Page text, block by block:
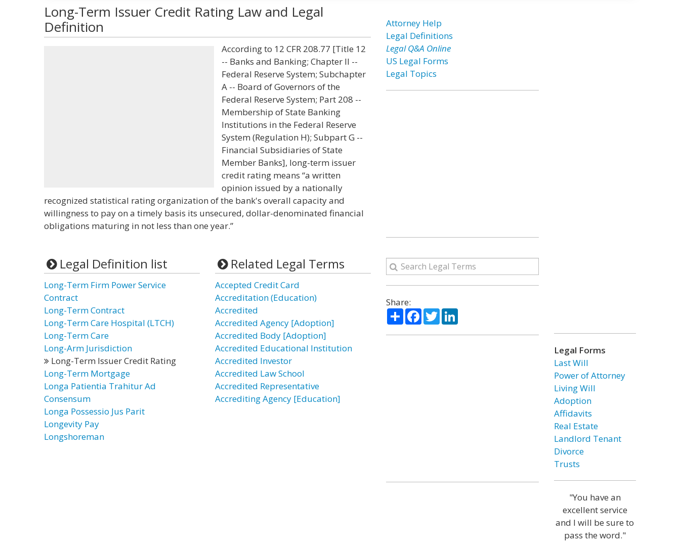
Long-Term Issuer Credit Rating Law and Legal
Definition
According to 12 CFR 208.77 [Title 12
-- Banks and Banking; Chapter II --
Federal Reserve System; Subchapter
A -- Board of Governors of the
Federal Reserve System; Part 208 --
Membership of State Banking
Institutions in the Federal Reserve
System (Regulation H); Subpart G --
Financial Subsidiaries of State
Member Banks], long-term issuer
credit rating means “a written
opinion issued by a nationally
recognized statistical rating organization of the bank's overall capacity and
willingness to pay on a timely basis its unsecured, dollar-denominated financial
obligations maturing in not less than one year.”
Legal Definition list
Long-Term Firm Power Service
Contract
Long-Term Contract
Long-Term Care Hospital (LTCH)
Long-Term Care
Long-Arm Jurisdiction
Long-Term Issuer Credit Rating
Long-Term Mortgage
Longa Patientia Trahitur Ad
Consensum
Longa Possessio Jus Parit
Longevity Pay
Longshoreman
Related Legal Terms
Accepted Credit Card
Accreditation (Education)
Accredited
Accredited Agency [Adoption]
Accredited Body [Adoption]
Accredited Educational Institution
Accredited Investor
Accredited Law School
Accredited Representative
Accrediting Agency [Education]
Attorney Help
Legal Definitions
Legal Q&A Online
US Legal Forms
Legal Topics
Share:
ShareFacebook
TwitterLinkedIn
Legal Forms
Last Will
Power of Attorney
Living Will
Adoption
Affidavits
Real Estate
Landlord Tenant
Divorce
Trusts
"You have an
excellent service
and I will be sure to
pass the word."